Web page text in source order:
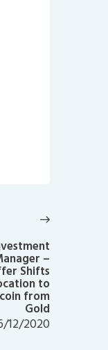
–
Shifts
to
from
Gold
12/2020